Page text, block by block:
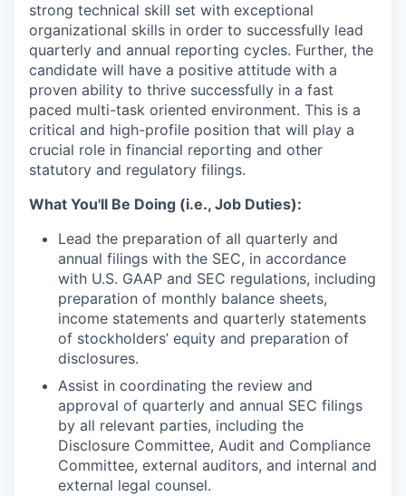
strong technical skill set with exceptional
organizational skills in order to successfully lead
quarterly and annual reporting cycles. Further, the
candidate will have a positive attitude with a
proven ability to thrive successfully in a fast
paced multi-task oriented environment. This is a
critical and high-profile position that will play a
crucial role in financial reporting and other
statutory and regulatory filings.
What You'll Be Doing (i.e., Job Duties):
Lead the preparation of all quarterly and
annual filings with the SEC, in accordance
with U.S. GAAP and SEC regulations, including
preparation of monthly balance sheets,
income statements and quarterly statements
of stockholders’ equity and preparation of
disclosures.
Assist in coordinating the review and
approval of quarterly and annual SEC filings
by all relevant parties, including the
Disclosure Committee, Audit and Compliance
Committee, external auditors, and internal and
external legal counsel.